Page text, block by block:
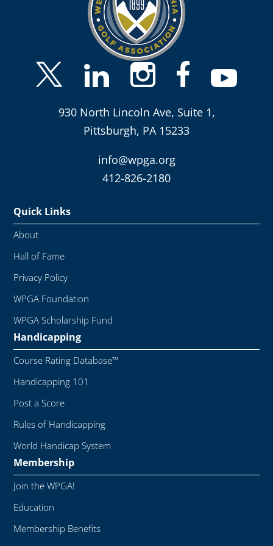
930 North Lincoln Ave, Suite 1,
Pittsburgh, PA 15233
info@wpga.org
412-826-2180
Quick Links
About
Hall of Fame
Privacy Policy
WPGA Foundation
WPGA Scholarship Fund
Handicapping
Course Rating Database™
Handicapping 101
Post a Score
Rules of Handicapping
World Handicap System
Membership
Join the WPGA!
Education
Membership Benefits